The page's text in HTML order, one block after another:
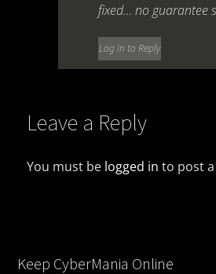
fixed… no guarantee
Log in to Reply
Leave a Reply
You must be logged in to post
Keep CyberMania Online